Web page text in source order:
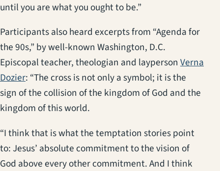
until you are what you ought to be.”
Participants also heard excerpts from “Agenda for
the 90s,” by well-known Washington, D.C.
Episcopal teacher, theologian and layperson Verna
Dozier(opens in a new tab)
: “The cross is not only a symbol; it is the
sign of the collision of the kingdom of God and the
kingdom of this world.
“I think that is what the temptation stories point
to: Jesus’ absolute commitment to the vision of
God above every other commitment. And I think